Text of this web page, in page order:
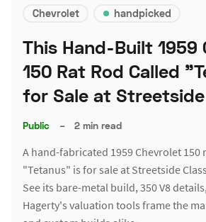
Chevrolet handpicked
This Hand-Built 1959
150 Rat Rod Called
for Sale at
Public – 2 min read
A hand-fabricated 1959 Chevrolet
"Tetanus" is for sale at Streetside
See its bare-metal build, 350 V8
Hagerty's valuation tools frame the